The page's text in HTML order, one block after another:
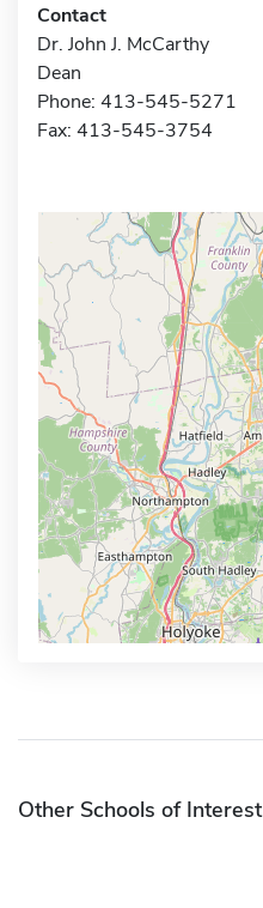
Contact
Dr. John J. McCarthy
Dean
Phone: 413-545-5271
Fax: 413-545-3754
Other Schools of Interest